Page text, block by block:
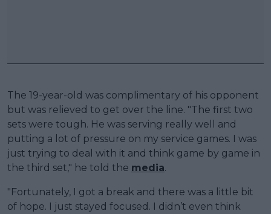
The 19-year-old was complimentary of his opponent
but was relieved to get over the line. "The first two
sets were tough. He was serving really well and
putting a lot of pressure on my service games. I was
just trying to deal with it and think game by game in
the third set," he told the media.
"Fortunately, I got a break and there was a little bit
of hope. I just stayed focused. I didn’t even think